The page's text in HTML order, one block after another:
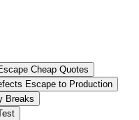
Cheap Quotes
Escape to Production
Breaks